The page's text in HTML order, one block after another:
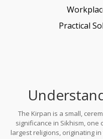
Practical
The Kirpan is a small,
significance in Sikhism, one
largest religions, originating